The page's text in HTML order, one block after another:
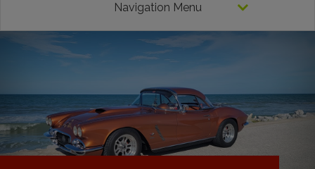
Navigation Menu